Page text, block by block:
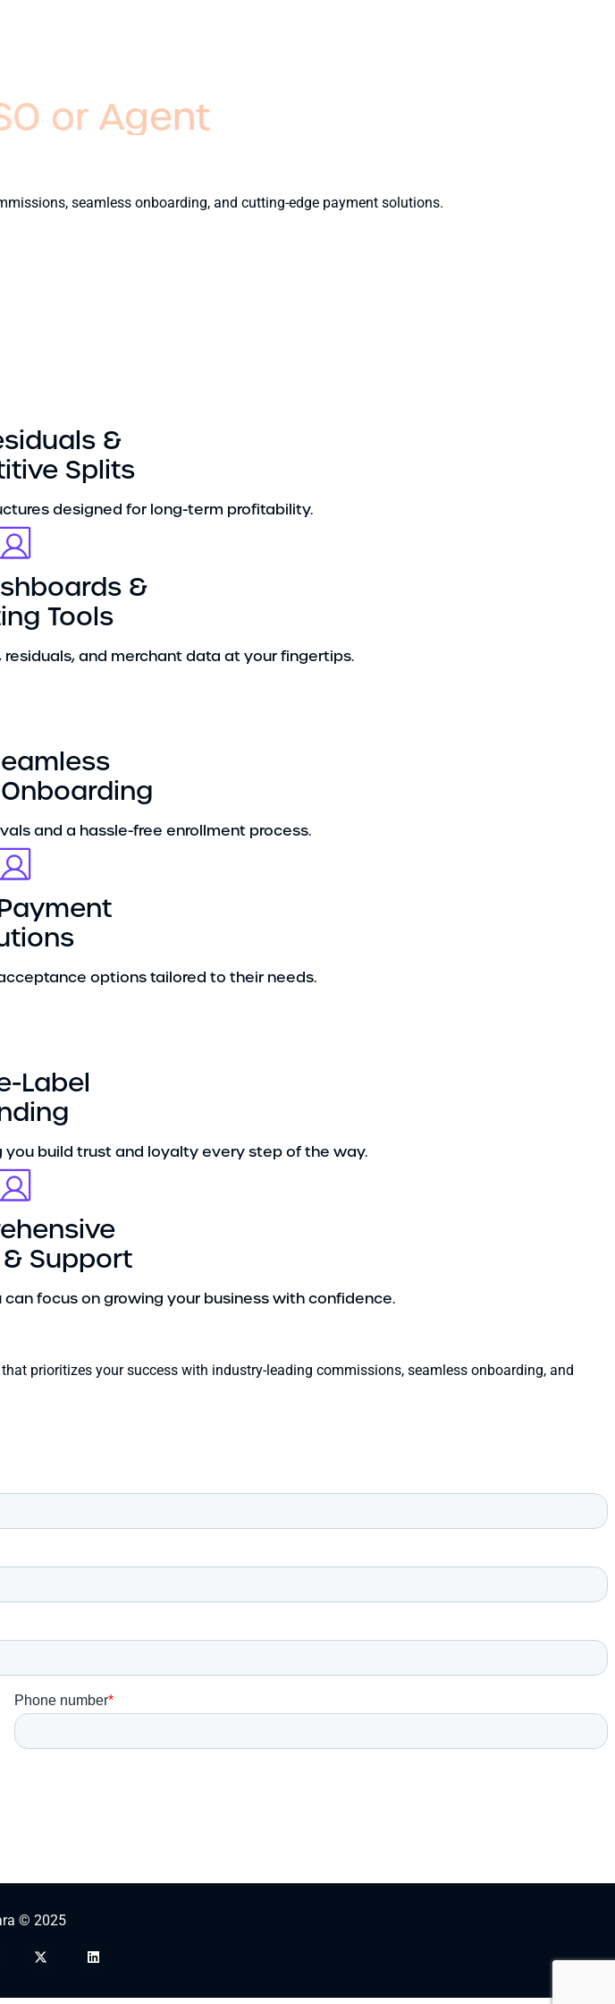
or Agent
seamless onboarding, and cutting-edge payment solutions.
&
Splits
designed for long-term profitability.
&
Tools
and merchant data at your fingertips.
and a hassle-free enrollment process.
options tailored to their needs.
Label
build trust and loyalty every step of the way.
Support
focus on growing your business with confidence.
prioritizes your success with industry-leading commissions, seamless onboarding, and
© 2025